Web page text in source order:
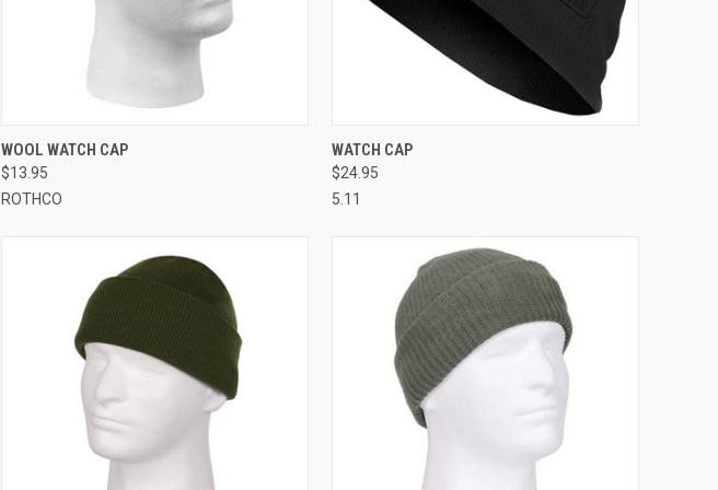
QUICK VIEW
Compare
WOOL WATCH CAP
$13.95
ROTHCO
QUICK VIEW
Compare
WATCH CAP
$24.95
5.11